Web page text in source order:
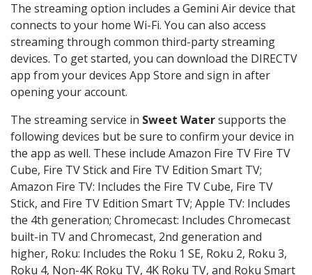
The streaming option includes a Gemini Air device that
connects to your home Wi-Fi. You can also access
streaming through common third-party streaming
devices. To get started, you can download the DIRECTV
app from your devices App Store and sign in after
opening your account.
The streaming service in Sweet Watersupports the
following devices but be sure to confirm your device in
the app as well. These include Amazon Fire TV Fire TV
Cube, Fire TV Stick and Fire TV Edition Smart TV;
Amazon Fire TV: Includes the Fire TV Cube, Fire TV
Stick, and Fire TV Edition Smart TV; Apple TV: Includes
the 4th generation; Chromecast: Includes Chromecast
built-in TV and Chromecast, 2nd generation and
higher, Roku: Includes the Roku 1 SE, Roku 2, Roku 3,
Roku 4, Non-4K Roku TV, 4K Roku TV, and Roku Smart